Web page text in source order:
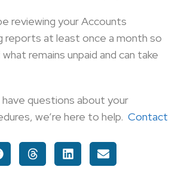
reviewing your Accounts
reports at least once a month so
remains unpaid and can take
questions about your
we’re here to help. Contact